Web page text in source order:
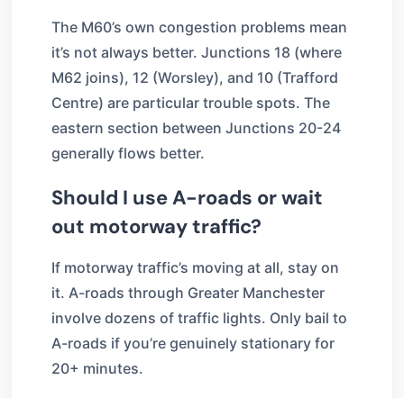
The M60’s own congestion problems mean
it’s not always better. Junctions 18 (where
M62 joins), 12 (Worsley), and 10 (Trafford
Centre) are particular trouble spots. The
eastern section between Junctions 20-24
generally flows better.
Should I use A-roads or wait
out motorway traffic?
If motorway traffic’s moving at all, stay on
it. A-roads through Greater Manchester
involve dozens of traffic lights. Only bail to
A-roads if you’re genuinely stationary for
20+ minutes.